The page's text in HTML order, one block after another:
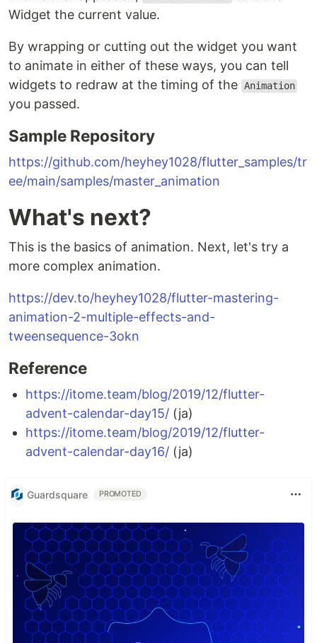
Widget the current value.
By wrapping or cutting out the widget you want
to animate in either of these ways, you can tell
widgets to redraw at the timing of the Animation
you passed.
Sample Repository
https://github.com/heyhey1028/flutter_samples/tr
ee/main/samples/master_animation
What's next?
This is the basics of animation. Next, let's try a
more complex animation.
https://dev.to/heyhey1028/flutter-mastering-
animation-2-multiple-effects-and-
tweensequence-3okn
Reference
https://itome.team/blog/2019/12/flutter-
advent-calendar-day15/ (ja)
https://itome.team/blog/2019/12/flutter-
advent-calendar-day16/ (ja)
Guardsquare PROMOTED